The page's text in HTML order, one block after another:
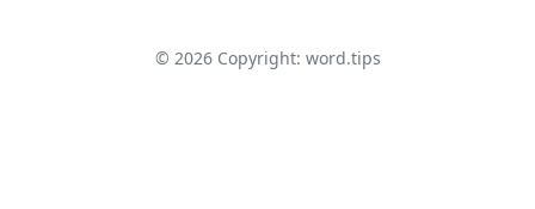
© 2026Copyright: word.tips